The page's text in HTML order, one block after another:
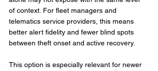
of context. For fleet managers and
telematics service providers, this means
better alert fidelity and fewer blind spots
between theft onset and active recovery.
This option is especially relevant for newer